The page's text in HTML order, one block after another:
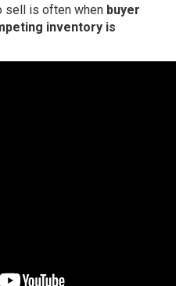
sell is often when buyer
inventory is